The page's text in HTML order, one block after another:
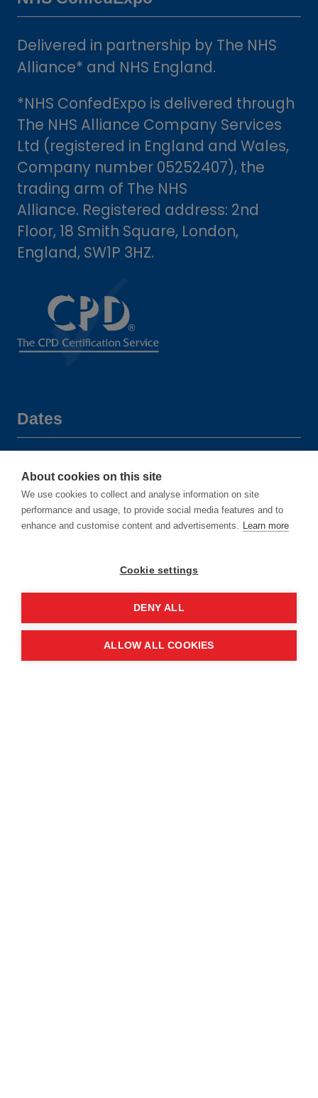
Delivered in partnership by The NHS
Alliance* and NHS England.
*NHS ConfedExpo is delivered through
The NHS Alliance Company Services
Ltd (registered in England and Wales,
Company number 05252407), the
trading arm of The NHS
Alliance. Registered address: 2nd
Floor, 18 Smith Square, London,
England, SW1P 3HZ.
Dates
14-15 June 2028
Location
Manchester Central Convention
Complex
About cookies on this site
We use cookies to collect and analyse information on site
performance and usage, to provide social media features and to
enhance and customise content and advertisements. Learn more
Cookie settings
DENY ALL
ALLOW ALL COOKIES